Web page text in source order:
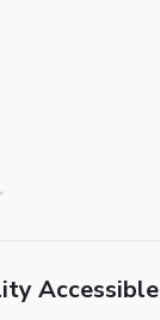
Accessible